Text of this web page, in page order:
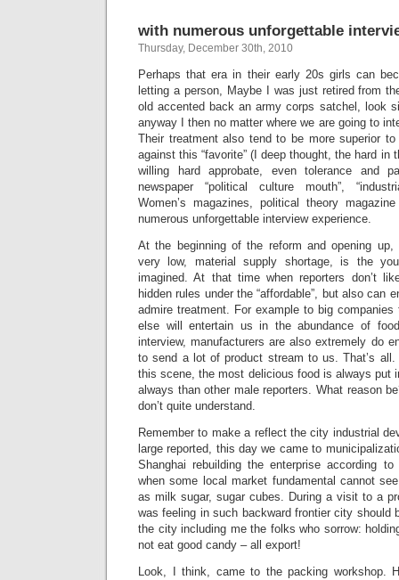
with numerous unforgettable
Thursday, December 30th, 2010
Perhaps that era in their early 20s girls can
letting a person, Maybe I was just retired from
old accented back an army corps satchel, look
anyway I then no matter where we are going to
Their treatment also tend to be more superior
against this “favorite” (I deep thought, the hard in
willing hard approbate, even tolerance and
newspaper “political culture mouth”,
Women’s magazines, political theory
numerous unforgettable interview experience.
At the beginning of the reform and opening up,
very low, material supply shortage, is the
imagined. At that time when reporters don’t
hidden rules under the “affordable”, but also can
admire treatment. For example to big
else will entertain us in the abundance of
interview, manufacturers are also extremely do
to send a lot of product stream to us. That’s
this scene, the most delicious food is always put
always than other male reporters. What reason
don’t quite understand.
Remember to make a reflect the city industrial
large reported, this day we came to
Shanghai rebuilding the enterprise according
when some local market fundamental cannot
as milk sugar, sugar cubes. During a visit to a
was feeling in such backward frontier city should
the city including me the folks who sorrow:
not eat good candy – all export!
Look, I think, came to the packing workshop.